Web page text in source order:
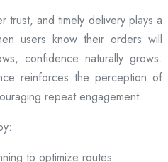
trust, and timely delivery plays a
users know their orders will
confidence naturally grows.
reinforces the perception of
repeat engagement.
to optimize routes